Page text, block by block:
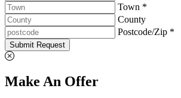
Town *
County
Postcode/Zip *
Submit Request
Make An Offer